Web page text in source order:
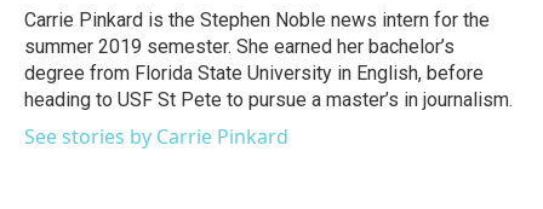
o
k
r
I
n
Carrie Pinkard is the Stephen Noble news intern for the
summer 2019 semester. She earned her bachelor’s
degree from Florida State University in English, before
heading to USF St Pete to pursue a master’s in journalism.
See stories by Carrie Pinkard